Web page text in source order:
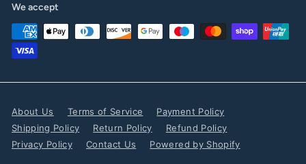
We accept
About Us Terms of Service
Payment Policy
Shipping Policy
Return Policy
Refund Policy
Privacy Policy
Contact Us Powered by Shopify